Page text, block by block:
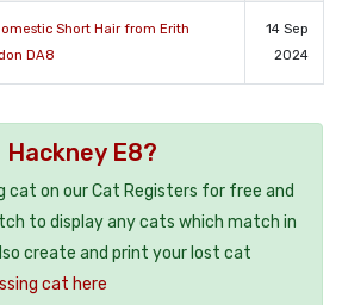
Short Hair from Erith
DA8
14 Sep
2024
E8?
cat on our Cat Registers for free and
to display any cats which match in
create and print your lost cat
cat here